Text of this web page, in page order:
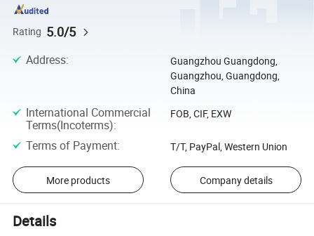
Rating 5.0/5
Address:
Guangzhou Guangdong,
Guangzhou, Guangdong,
China
International Commercial
Terms(Incoterms):
FOB, CIF, EXW
Terms of Payment: T/T, PayPal, Western Union
More products Company details
Details